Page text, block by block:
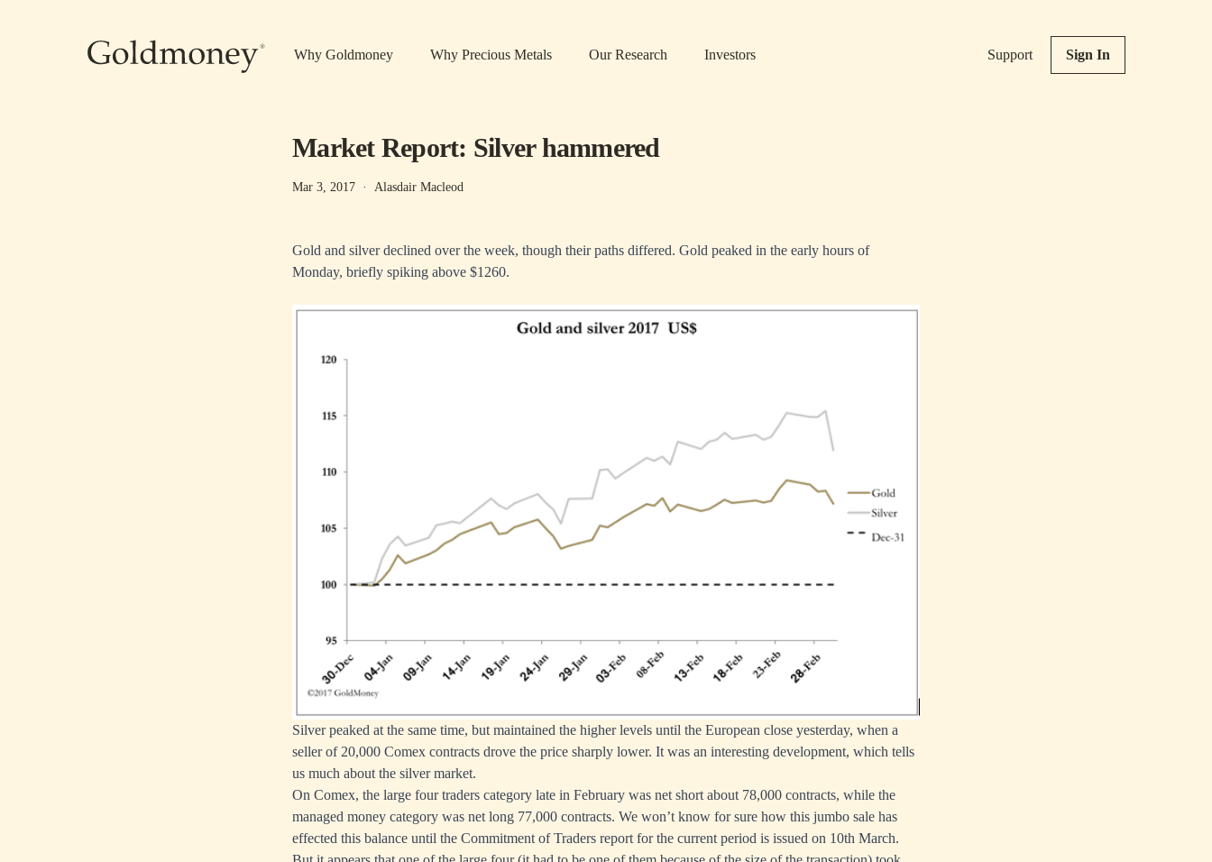
Why Goldmoney Why Precious Metals Our Research Investors Support Sign In
Market Report: Silver hammered
Mar 3, 2017 · Alasdair Macleod
Gold and silver declined over the week, though their paths differed. Gold peaked in the early hours of
Monday, briefly spiking above $1260.
Silver peaked at the same time, but maintained the higher levels until the European close yesterday, when a
seller of 20,000 Comex contracts drove the price sharply lower. It was an interesting development, which tells
us much about the silver market.
On Comex, the large four traders category late in February was net short about 78,000 contracts, while the
managed money category was net long 77,000 contracts. We won’t know for sure how this jumbo sale has
effected this balance until the Commitment of Traders report for the current period is issued on 10th March.